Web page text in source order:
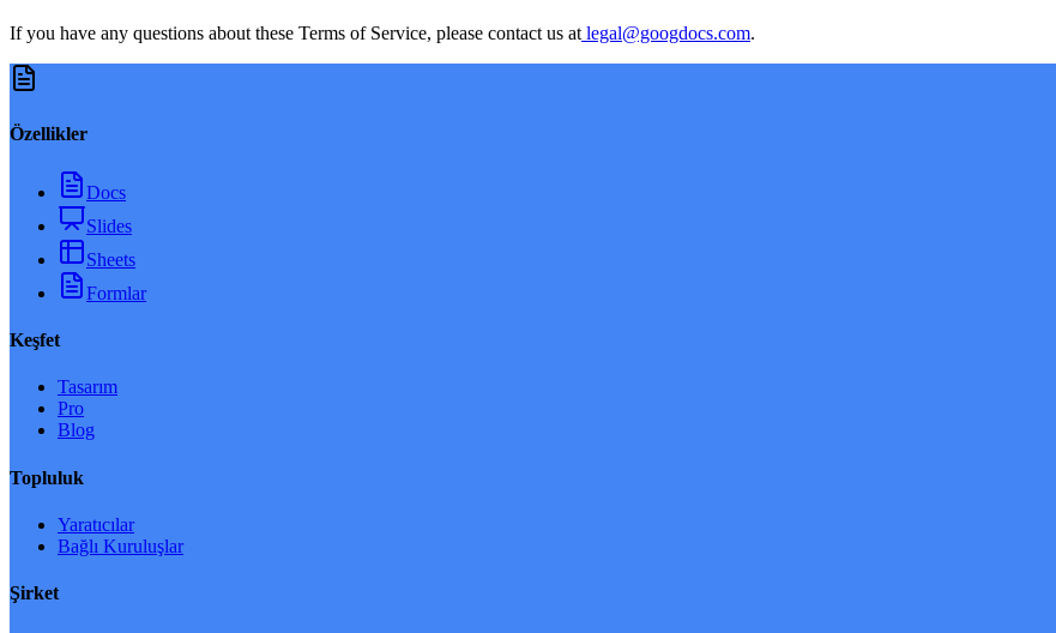
If you have any questions about these Terms of Service, please contact us at legal@googdocs.com.
Özellikler
Docs
Slides
Sheets
Formlar
Keşfet
Tasarım
Pro
Blog
Topluluk
Yaratıcılar
Bağlı Kuruluşlar
Şirket